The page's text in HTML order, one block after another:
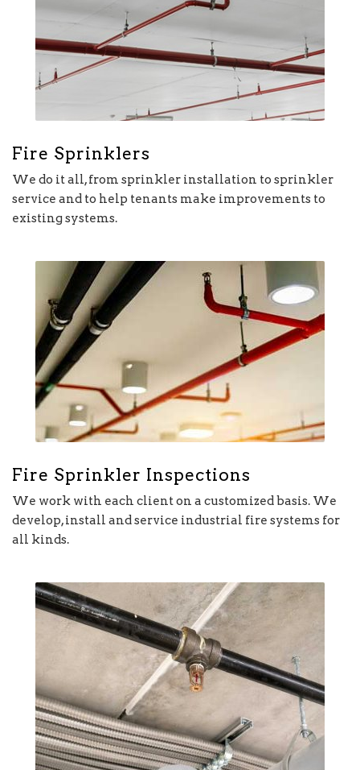
Fire Sprinklers
We do it all, from sprinkler installation to sprinkler
service and to help tenants make improvements to
existing systems.
Fire Sprinkler Inspections
We work with each client on a customized basis. We
develop, install and service industrial fire systems for
all kinds.